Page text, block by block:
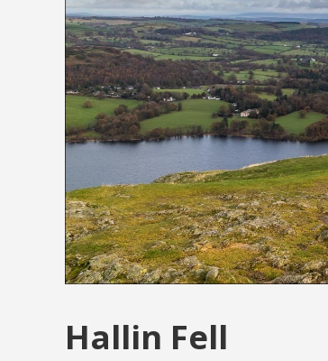
Hallin Fell